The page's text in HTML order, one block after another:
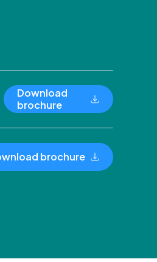
Download
brochure
brochure